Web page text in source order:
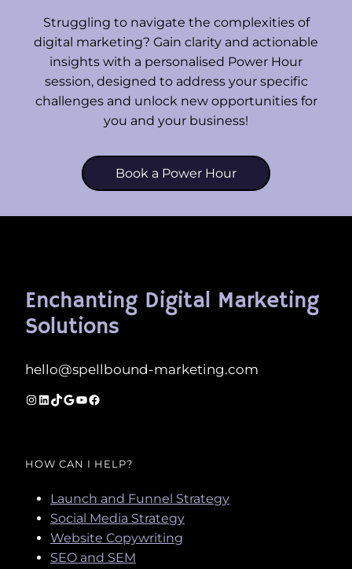
Struggling to navigate the complexities of
digital marketing? Gain clarity and actionable
insights with a personalised Power Hour
session, designed to address your specific
challenges and unlock new opportunities for
you and your business!
Book a Power Hour
Enchanting Digital Marketing
Solutions
hello@spellbound-marketing.com
Instagram
LinkedIn
TikTok
Google
YouTube
Facebook
HOW CAN I HELP?
Launch and Funnel Strategy
Social Media Strategy
Website Copywriting
SEO and SEM